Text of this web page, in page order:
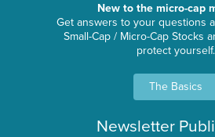
New to the micro-cap
Get answers to your questions
Small-Cap / Micro-Cap Stocks
protect yourself.
The Basics
Newsletter